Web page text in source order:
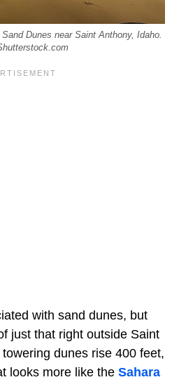
Dunes near Saint Anthony, Idaho.
with sand dunes, but
just that right outside Saint
dunes rise 400 feet,
looks more like the Sahara